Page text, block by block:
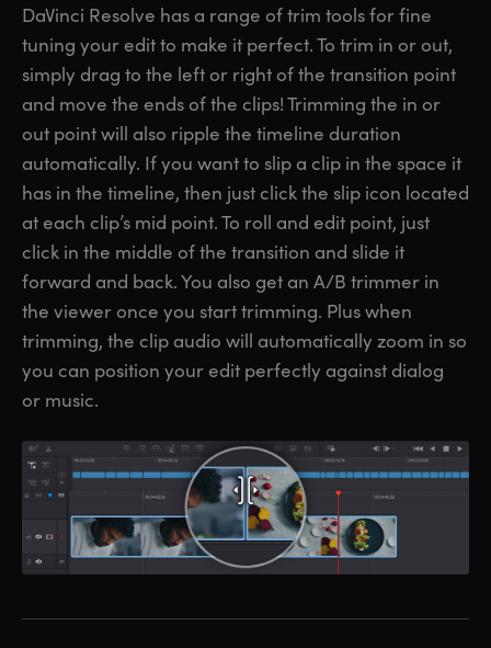
DaVinci Resolve has a range of trim tools for fine
tuning your edit to make it perfect. To trim in or out,
simply drag to the left or right of the transition point
and move the ends of the clips! Trimming the in or
out point will also ripple the timeline duration
automatically. If you want to slip a clip in the space it
has in the timeline, then just click the slip icon located
at each clip’s mid point. To roll and edit point, just
click in the middle of the transition and slide it
forward and back. You also get an A/B trimmer in
the viewer once you start trimming. Plus when
trimming, the clip audio will automatically zoom in so
you can position your edit perfectly against dialog
or music.